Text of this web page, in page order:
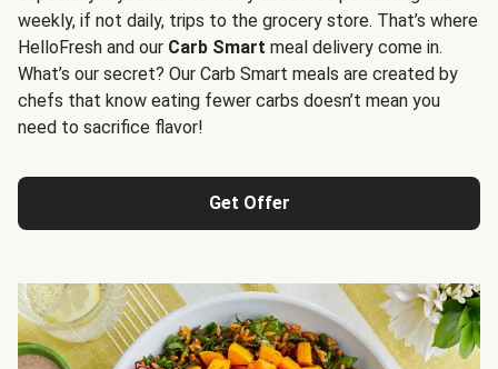
weekly, if not daily, trips to the grocery store. That’s where
HelloFresh and our Carb Smart meal delivery come in.
What’s our secret? Our Carb Smart meals are created by
chefs that know eating fewer carbs doesn’t mean you
need to sacrifice flavor!
Get Offer